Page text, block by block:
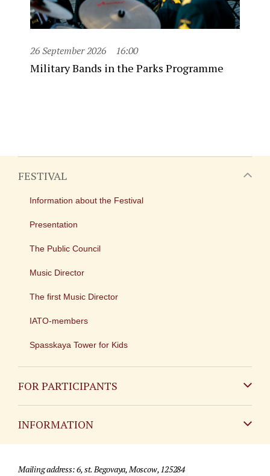
26 September 2026 16:00
Military Bands in the Parks Programme
FESTIVAL
Information about the Festival
Presentation
The Public Council
Music Director
The first Music Director
IATO-members
Spasskaya Tower for Kids
FOR PARTICIPANTS
INFORMATION
For media partners
Mailing address: 6, st. Begovaya, Moscow, 125284